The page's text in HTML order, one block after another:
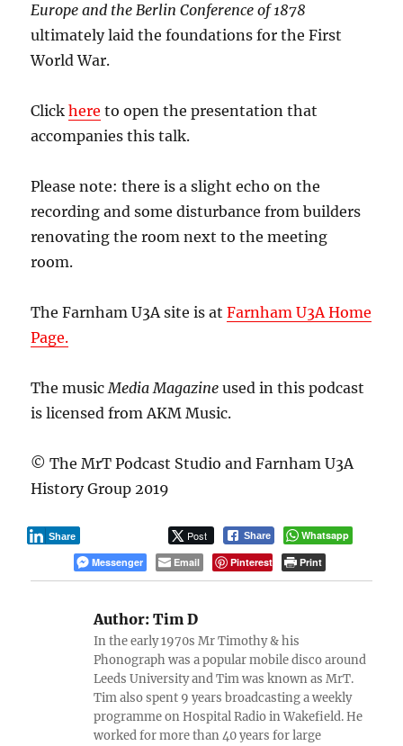
Europe and theBerlin Conference of 1878
ultimately laid the foundations for the First
World War.
Clickhere to open the presentation that
accompanies this talk.
Please note: there is a slight echo on the
recording and some disturbance from builders
renovating the room next to the meeting
room.
The Farnham U3A site is atFarnham U3A Home
Page.
The musicMedia Magazine used in this podcast
is licensed from AKM Music.
© The MrT Podcast Studio and Farnham U3A
History Group 2019
Post Share
Share
Whatsapp
Messenger
Email Pinterest Print
Author: Tim D
In the early 1970s Mr Timothy & his
Phonograph was a popular mobile disco around
Leeds University and Tim was known as MrT.
Tim also spent 9 years broadcasting a weekly
programme on Hospital Radio in Wakefield. He
worked for more than 40 years for large